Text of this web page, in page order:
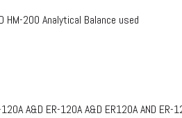
HM-200 Analytical Balance used
A&D ER-120A A&D ER120A AND